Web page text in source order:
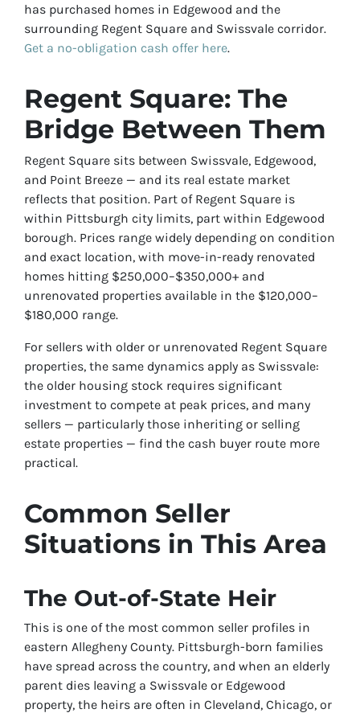
has purchased homes in Edgewood and the
surrounding Regent Square and Swissvale corridor.
Get a no-obligation cash offer here.
Regent Square: The
Bridge Between Them
Regent Square sits between Swissvale, Edgewood,
and Point Breeze — and its real estate market
reflects that position. Part of Regent Square is
within Pittsburgh city limits, part within Edgewood
borough. Prices range widely depending on condition
and exact location, with move-in-ready renovated
homes hitting $250,000–$350,000+ and
unrenovated properties available in the $120,000–
$180,000 range.
For sellers with older or unrenovated Regent Square
properties, the same dynamics apply as Swissvale:
the older housing stock requires significant
investment to compete at peak prices, and many
sellers — particularly those inheriting or selling
estate properties — find the cash buyer route more
practical.
Common Seller
Situations in This Area
The Out-of-State Heir
This is one of the most common seller profiles in
eastern Allegheny County. Pittsburgh-born families
have spread across the country, and when an elderly
parent dies leaving a Swissvale or Edgewood
property, the heirs are often in Cleveland, Chicago, or